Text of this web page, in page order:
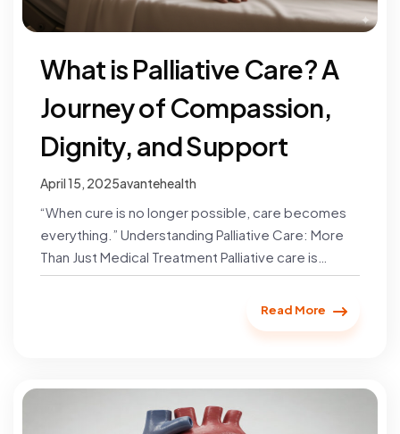
What is Palliative Care? A
Journey of Compassion,
Dignity, and Support
April 15, 2025avantehealth
“When cure is no longer possible, care becomes
everything.” Understanding Palliative Care: More
Than Just Medical Treatment Palliative care is
specialized medical care designed to…
Read More